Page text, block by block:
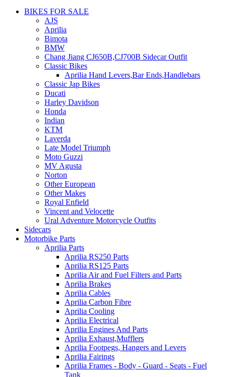
BIKES FOR SALE
AJS
Aprilia
Bimota
BMW
Chang Jiang CJ650B,CJ700B Sidecar Outfit
Classic Bikes
Aprilia Hand Levers,Bar Ends,Handlebars
Classic Jap Bikes
Ducati
Harley Davidson
Honda
Indian
KTM
Laverda
Late Model Triumph
Moto Guzzi
MV Agusta
Norton
Other European
Other Makes
Royal Enfield
Vincent and Velocette
Ural Adventure Motorcycle Outfits
Sidecars
Motorbike Parts
Aprilia Parts
Aprilia RS250 Parts
Aprilia RS125 Parts
Aprilia Air and Fuel Filters and Parts
Aprilia Brakes
Aprilia Cables
Aprilia Carbon Fibre
Aprilia Cooling
Aprilia Electrical
Aprilia Engines And Parts
Aprilia Exhaust,Mufflers
Aprilia Footpegs, Hangers and Levers
Aprilia Fairings
Aprilia Frames - Body - Guard - Seats - Fuel
Tank